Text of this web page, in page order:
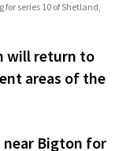
series 10 of Shetland,
will return to
areas of the
near Bigton for